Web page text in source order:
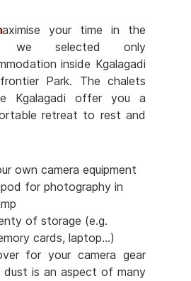
your time in the
we selected only
inside Kgalagadi
Park. The chalets
Kgalagadi offer you a
retreat to rest and
own camera equipment
for photography in
of storage (e.g.
cards, laptop...)
for your camera gear
dust is an aspect of many